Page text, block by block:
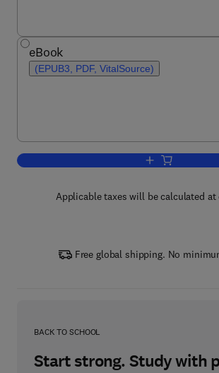
eBook
(EPUB3, PDF, VitalSource)
Add to cart,
Applicable taxes will be calculated at
Free global shipping. No
BACK TO SCHOOL
Start strong. Study with